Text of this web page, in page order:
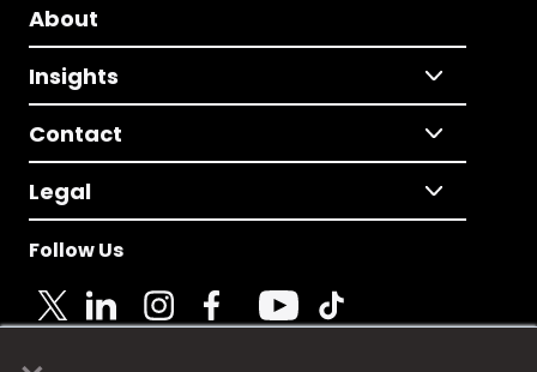
About
Insights
Contact
Legal
Follow Us